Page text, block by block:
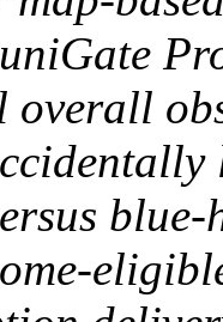
overall